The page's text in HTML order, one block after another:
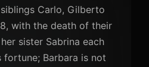
Carlo, Gilberto
with the death of their
sister Sabrina each
Barbara is not